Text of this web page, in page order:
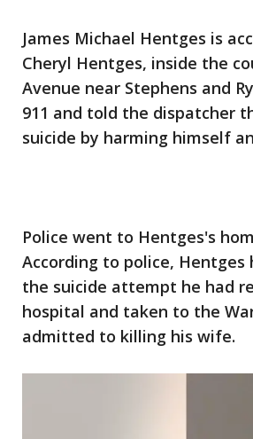
James Michael Hentges is
Cheryl Hentges, inside the
Avenue near Stephens and
911 and told the dispatcher
suicide by harming himself
Police went to Hentges's
According to police,
the suicide attempt he had
hospital and taken to the
admitted to killing his wife.